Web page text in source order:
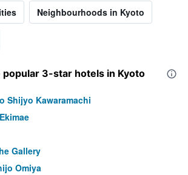
Neighbourhoods in Kyoto
3-star hotels in Kyoto
Shijyo Kawaramachi
Gallery
Omiya